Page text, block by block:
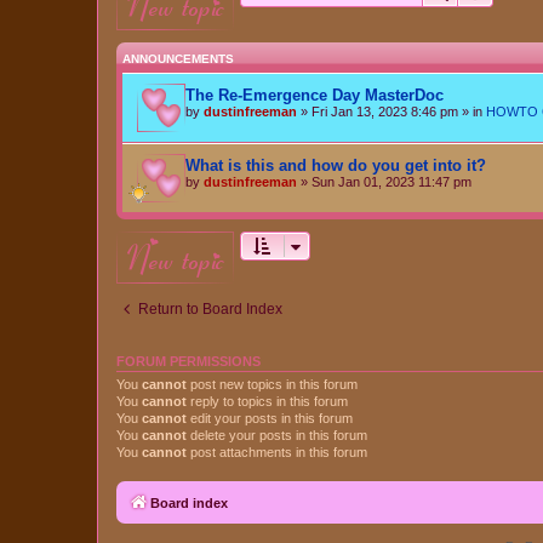
ANNOUNCEMENTS
The Re-Emergence Day MasterDoc
by dustinfreeman » Fri Jan 13, 2023 8:46 pm » in HOWTO
What is this and how do you get into it?
by dustinfreeman » Sun Jan 01, 2023 11:47 pm
new topic
Return to Board Index
FORUM PERMISSIONS
You cannot post new topics in this forum
You cannot reply to topics in this forum
You cannot edit your posts in this forum
You cannot delete your posts in this forum
You cannot post attachments in this forum
Board index